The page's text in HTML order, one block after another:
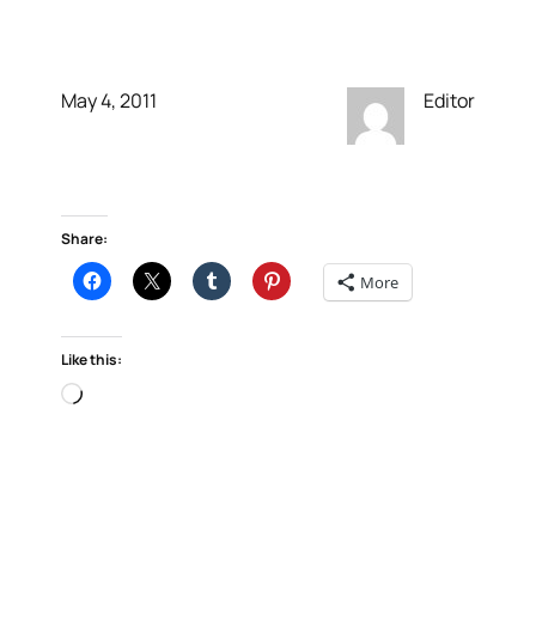
May 4, 2011 Editor
Share:
More
Like this:
Loading…